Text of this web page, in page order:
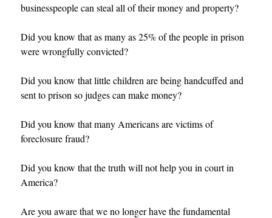
businesspeople can steal all of their money and property?
Did you know that as many as 25% of the people in prison
were wrongfully convicted?
Did you know that little children are being handcuffed and
sent to prison so judges can make money?
Did you know that many Americans are victims of
foreclosure fraud?
Did you know that the truth will not help you in court in
America?
Are you aware that we no longer have the fundamental